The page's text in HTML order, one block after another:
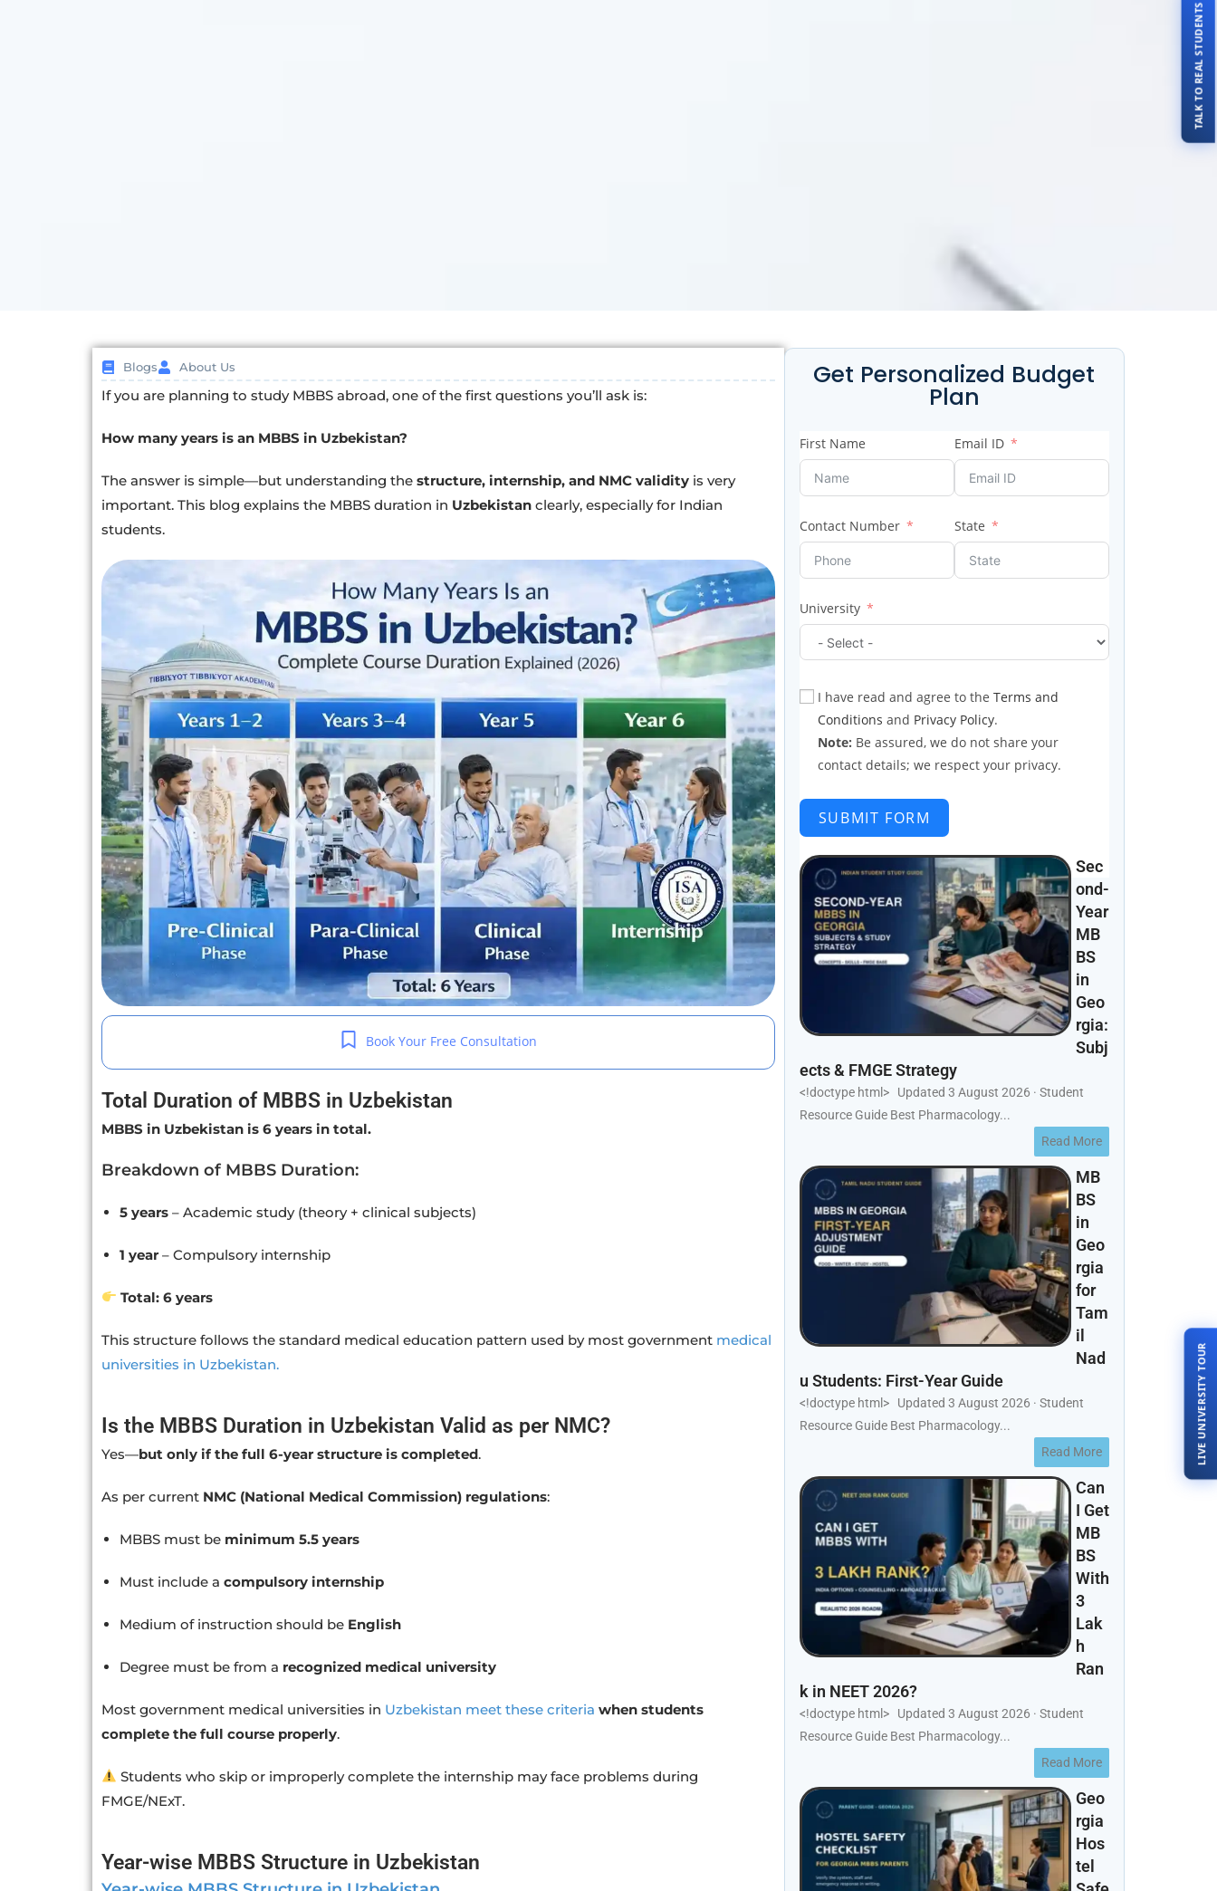
Blogs About Us
If you are planning to study MBBS abroad, one of the first questions you’ll ask is:
How many years is an MBBS in Uzbekistan?
The answer is simple—but understanding the structure, internship, and NMC validity is very
important. This blog explains the MBBS duration in Uzbekistan clearly, especially for Indian
students.
Book Your Free Consultation
Total Duration of MBBS in Uzbekistan
MBBS in Uzbekistan is 6 years in total.
Breakdown of MBBS Duration:
5 years – Academic study (theory + clinical subjects)
1 year – Compulsory internship
Total: 6 years
This structure follows the standard medical education pattern used by most government medical
universities in Uzbekistan.
Is the MBBS Duration in Uzbekistan Valid as per NMC?
Yes—but only if the full 6-year structure is completed.
As per current NMC (National Medical Commission) regulations:
MBBS must be minimum 5.5 years
Must include a compulsory internship
Medium of instruction should be English
Degree must be from a recognized medical university
Most government medical universities in Uzbekistan meet these criteria when students
complete the full course properly.
Students who skip or improperly complete the internship may face problems during
FMGE/NExT.
Year-wise MBBS Structure in Uzbekistan
Get Personalized Budget
Plan
First Name Email ID
Contact Number State
University
I have read and agree to the Terms and
Conditions and Privacy Policy.
Note: Be assured, we do not share your
contact details; we respect your privacy.
SUBMIT FORM
Sec
ond-
Year
MB
BS
in
Geo
rgia:
Subj
ects & FMGE Strategy
<!doctype html> Updated 3 August 2026 · Student
Resource Guide Best Pharmacology...
Read More
MB
BS
in
Geo
rgia
for
Tam
il
Nad
u Students: First-Year Guide
<!doctype html> Updated 3 August 2026 · Student
Resource Guide Best Pharmacology...
Read More
Can
I Get
MB
BS
With
3
Lak
h
Ran
k in NEET 2026?
<!doctype html> Updated 3 August 2026 · Student
Resource Guide Best Pharmacology...
Read More
Geo
rgia
Hos
tel
TALK TO REAL STUDENTS
LIVE UNIVERSITY TOUR